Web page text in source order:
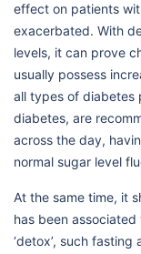
effect on patients
exacerbated. With
levels, it can prove
usually possess
all types of diabetes
diabetes, are
across the day,
normal sugar level
At the same time, it
has been
‘detox’, such